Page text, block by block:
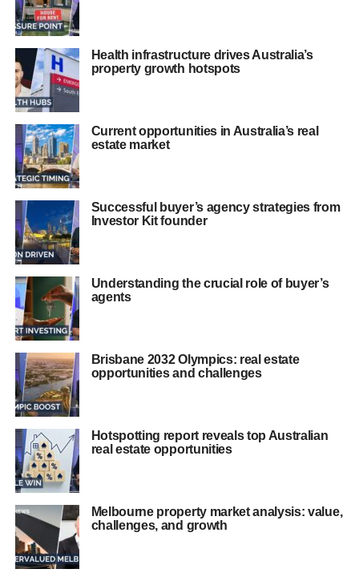
Health infrastructure drives Australia’s
property growth hotspots
Current opportunities in Australia’s real
estate market
Successful buyer’s agency strategies from
Investor Kit founder
Understanding the crucial role of buyer’s
agents
Brisbane 2032 Olympics: real estate
opportunities and challenges
Hotspotting report reveals top Australian
real estate opportunities
Melbourne property market analysis: value,
challenges, and growth